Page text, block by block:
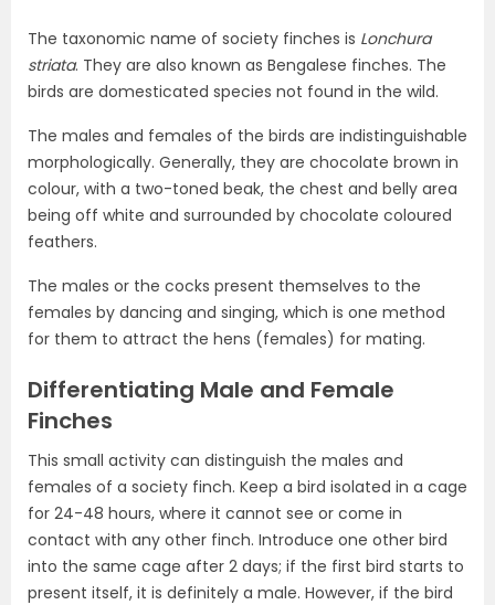
The taxonomic name of society finches is Lonchura
striata. They are also known as Bengalese finches. The
birds are domesticated species not found in the wild.
The males and females of the birds are indistinguishable
morphologically. Generally, they are chocolate brown in
colour, with a two-toned beak, the chest and belly area
being off white and surrounded by chocolate coloured
feathers.
The males or the cocks present themselves to the
females by dancing and singing, which is one method
for them to attract the hens (females) for mating.
Differentiating Male and Female
Finches
This small activity can distinguish the males and
females of a society finch. Keep a bird isolated in a cage
for 24-48 hours, where it cannot see or come in
contact with any other finch. Introduce one other bird
into the same cage after 2 days; if the first bird starts to
present itself, it is definitely a male. However, if the bird